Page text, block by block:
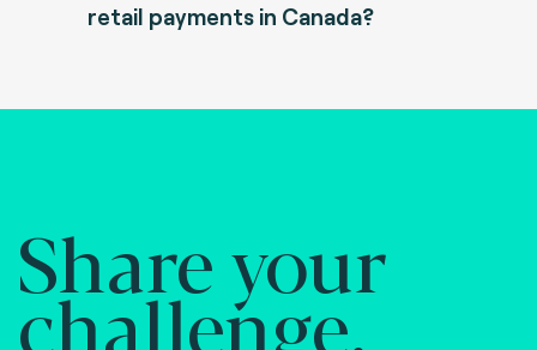
retail payments in Canada?
Share your
challenge.